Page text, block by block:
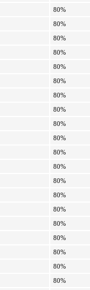
80%
80%
80%
80%
80%
80%
80%
80%
80%
80%
80%
80%
80%
80%
80%
80%
80%
80%
80%
80%